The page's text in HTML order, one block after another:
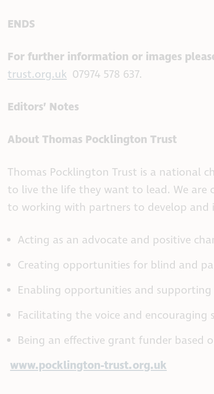
ENDS
For further information or images
trust.org.uk 07974 578 637.
Editors’ Notes
About Thomas Pocklington Trust
Thomas Pocklington Trust is a national
to live the life they want to lead. We are
to working with partners to develop and
Acting as an advocate and positive
Creating opportunities for blind and
Enabling opportunities and
Facilitating the voice and
Being an effective grant funder based
www.pocklington-trust.org.uk